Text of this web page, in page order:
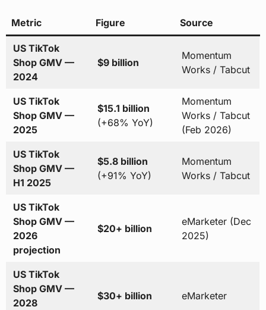
Metric Figure Source
US TikTok
Shop GMV —
2024
$9 billion
Momentum
Works / Tabcut
US TikTok
Shop GMV —
2025
$15.1 billion
(+68% YoY)
Momentum
Works / Tabcut
(Feb 2026)
US TikTok
Shop GMV —
H1 2025
$5.8 billion
(+91% YoY)
Momentum
Works / Tabcut
US TikTok
Shop GMV —
2026
projection
$20+ billion
eMarketer (Dec
2025)
US TikTok
Shop GMV —
2028
$30+ billion eMarketer